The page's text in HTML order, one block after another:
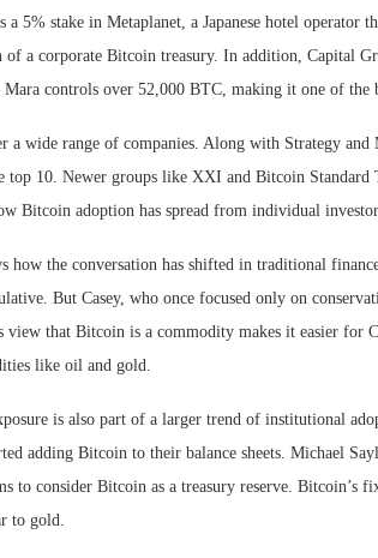
a 5% stake in Metaplanet, a Japanese hotel
of a corporate Bitcoin treasury. In addition, Capital
controls over 52,000 BTC, making it one of the
a wide range of companies. Along with Strategy and
top 10. Newer groups like XXI and Bitcoin Standard
Bitcoin adoption has spread from individual
how the conversation has shifted in traditional
But Casey, who once focused only on
view that Bitcoin is a commodity makes it easier for
like oil and gold.
is also part of a larger trend of institutional
adding Bitcoin to their balance sheets. Michael
to consider Bitcoin as a treasury reserve. Bitcoin’s
to gold.